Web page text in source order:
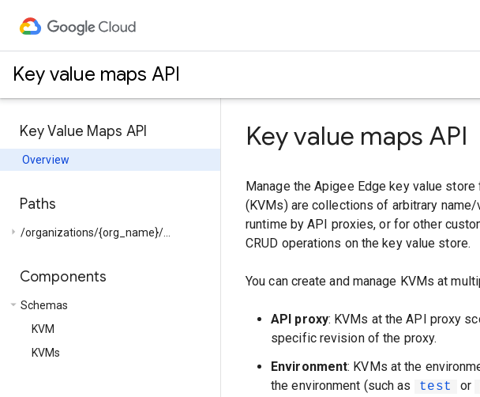
Key value maps API
Key Value Maps API
Overview
Paths
arrow_right /organizations/{org_name}/...
Components
arrow_drop_down Schemas
KVM
KVMs
Key value maps API
Manage the Apigee Edge key value
(KVMs) are collections of arbitrary
runtime by API proxies, or for other
CRUD operations on the key value store.
You can create and manage KVMs at
API proxy: KVMs at the API proxy
specific revision of the proxy.
Environment: KVMs at the
the environment (such as
test or